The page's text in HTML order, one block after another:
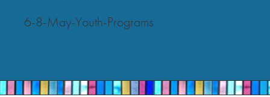
6-8-May-Youth-Programs